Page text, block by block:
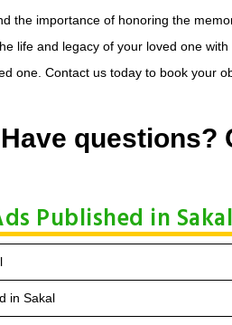
the importance of honoring the
life and legacy of your loved one
one. Contact us today to book your
Have questions?
Published in Sakal
in Sakal